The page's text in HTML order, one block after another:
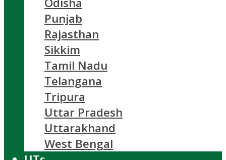
Punjab
Rajasthan
Sikkim
Tamil Nadu
Telangana
Tripura
Uttar Pradesh
Uttarakhand
West Bengal